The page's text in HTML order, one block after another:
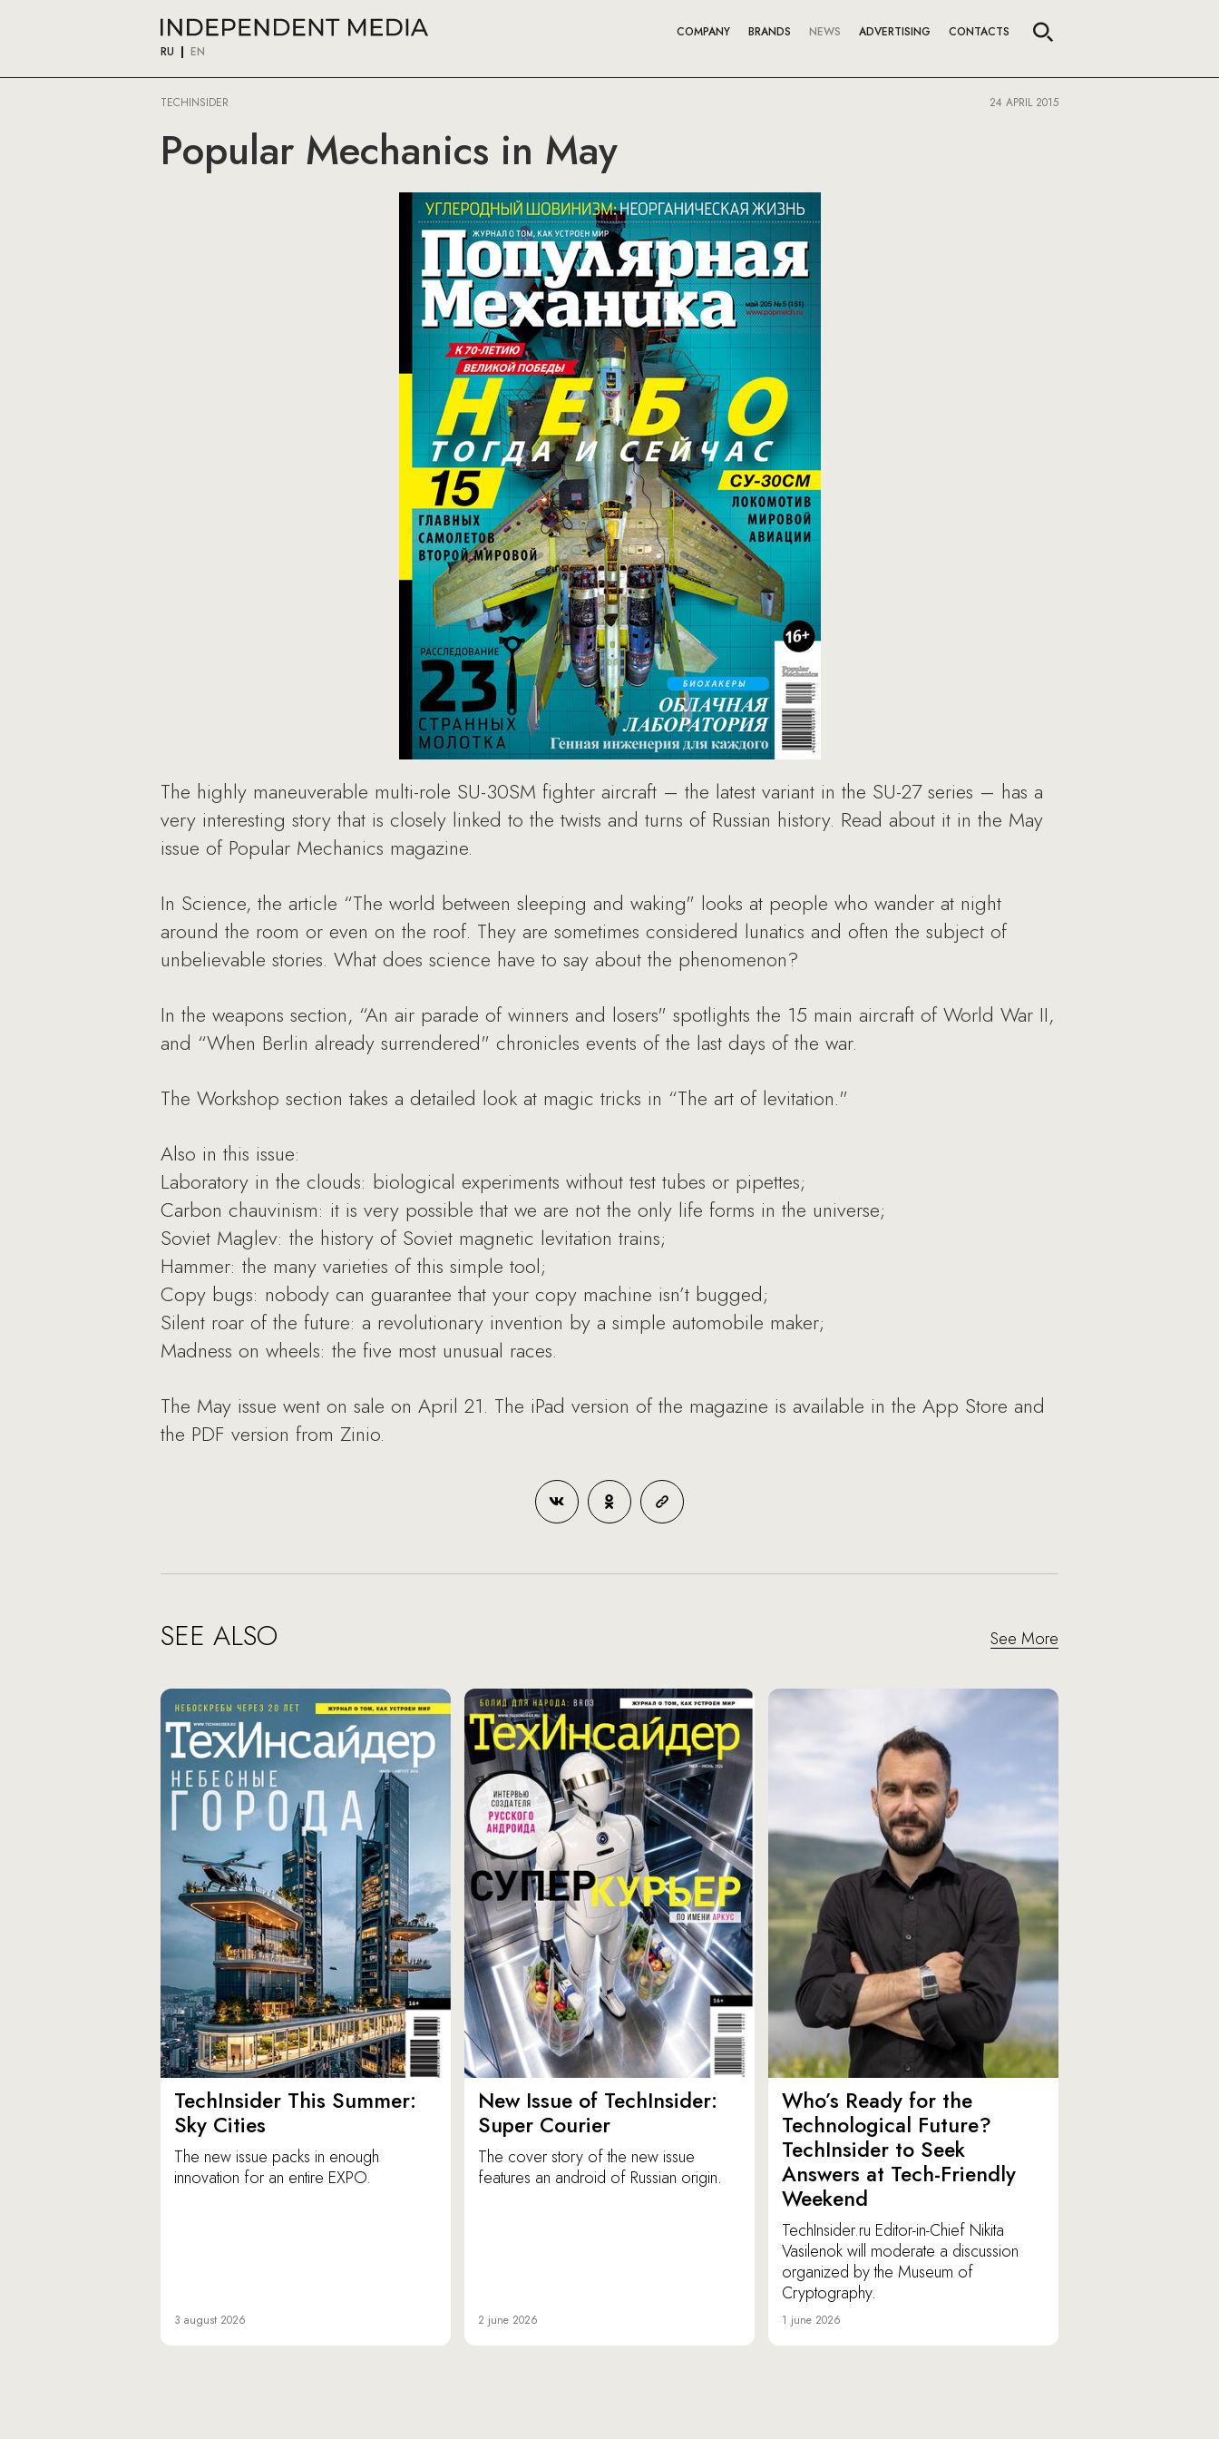
RU EN
COMPANY BRANDS NEWS ADVERTISING CONTACTS
TECHINSIDER 24 APRIL 2015
Popular Mechanics in May
The highly maneuverable multi-role SU-30SM fighter aircraft – the latest variant in the SU-27 series – has a
very interesting story that is closely linked to the twists and turns of Russian history. Read about it in the May
issue of Popular Mechanics magazine.
In Science, the article “The world between sleeping and waking" looks at people who wander at night
around the room or even on the roof. They are sometimes considered lunatics and often the subject of
unbelievable stories. What does science have to say about the phenomenon?
In the weapons section, “An air parade of winners and losers" spotlights the 15 main aircraft of World War II,
and “When Berlin already surrendered" chronicles events of the last days of the war.
The Workshop section takes a detailed look at magic tricks in “The art of levitation."
Also in this issue:
Laboratory in the clouds: biological experiments without test tubes or pipettes;
Carbon chauvinism: it is very possible that we are not the only life forms in the universe;
Soviet Maglev: the history of Soviet magnetic levitation trains;
Hammer: the many varieties of this simple tool;
Copy bugs: nobody can guarantee that your copy machine isn’t bugged;
Silent roar of the future: a revolutionary invention by a simple automobile maker;
Madness on wheels: the five most unusual races.
The May issue went on sale on April 21. The iPad version of the magazine is available in the App Store and
the PDF version from Zinio.
SEE ALSO See More
TechInsider This Summer:
Sky Cities
The new issue packs in enough
innovation for an entire EXPO.
3 august 2026
New Issue of TechInsider:
Super Courier
The cover story of the new issue
features an android of Russian origin.
2 june 2026
Who’s Ready for the
Technological Future?
TechInsider to Seek
Answers at Tech-Friendly
Weekend
TechInsider.ru Editor-in-Chief Nikita
Vasilenok will moderate a discussion
organized by the Museum of
Cryptography.
1 june 2026